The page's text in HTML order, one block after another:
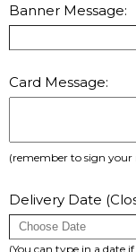
Banner Message:
Card Message:
(remember to sign your
Delivery Date
(You can type in a date